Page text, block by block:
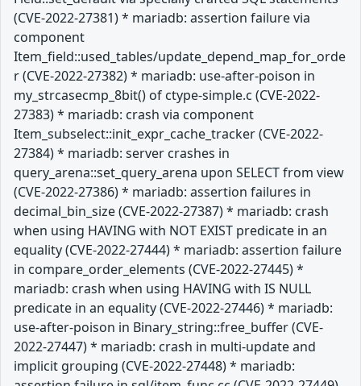
(CVE-2022-27381) * mariadb: assertion failure via
component
Item_field::used_tables/update_depend_map_for_orde
r (CVE-2022-27382) * mariadb: use-after-poison in
my_strcasecmp_8bit() of ctype-simple.c (CVE-2022-
27383) * mariadb: crash via component
Item_subselect::init_expr_cache_tracker (CVE-2022-
27384) * mariadb: server crashes in
query_arena::set_query_arena upon SELECT from view
(CVE-2022-27386) * mariadb: assertion failures in
decimal_bin_size (CVE-2022-27387) * mariadb: crash
when using HAVING with NOT EXIST predicate in an
equality (CVE-2022-27444) * mariadb: assertion failure
in compare_order_elements (CVE-2022-27445) *
mariadb: crash when using HAVING with IS NULL
predicate in an equality (CVE-2022-27446) * mariadb:
use-after-poison in Binary_string::free_buffer (CVE-
2022-27447) * mariadb: crash in multi-update and
implicit grouping (CVE-2022-27448) * mariadb: